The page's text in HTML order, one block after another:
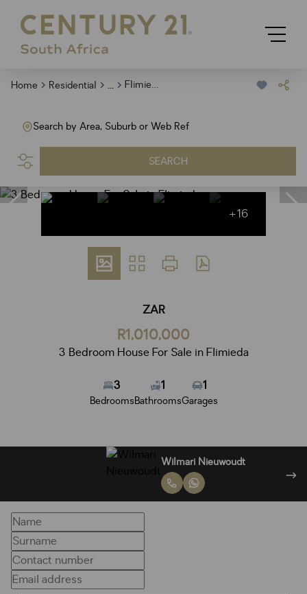
Home Residential ... Flimieda
Search by Area, Suburb or Web Ref
SEARCH
+16
ZAR
R1,010,000
3 Bedroom House For Sale in Flimieda
3
Bedrooms
1
Bathrooms
1
Garages
Miceala Oosthuizen